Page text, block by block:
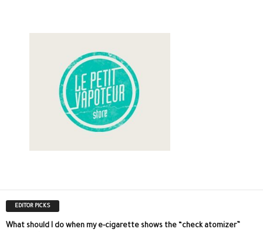
EDITOR PICKS
What should I do when my e-cigarette shows the “check atomizer”